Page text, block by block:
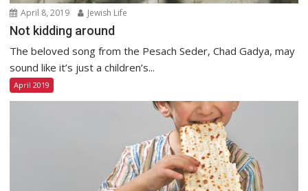
April 8, 2019 Jewish Life
Not kidding around
The beloved song from the Pesach Seder, Chad Gadya, may
sound like it’s just a children’s...
April 2019